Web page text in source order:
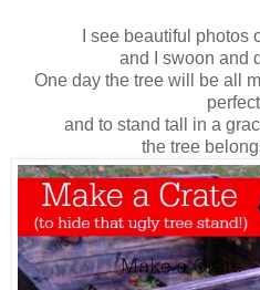
I see beautiful photos
and I swoon and
One day the tree will be all
and to stand tall in a
the tree